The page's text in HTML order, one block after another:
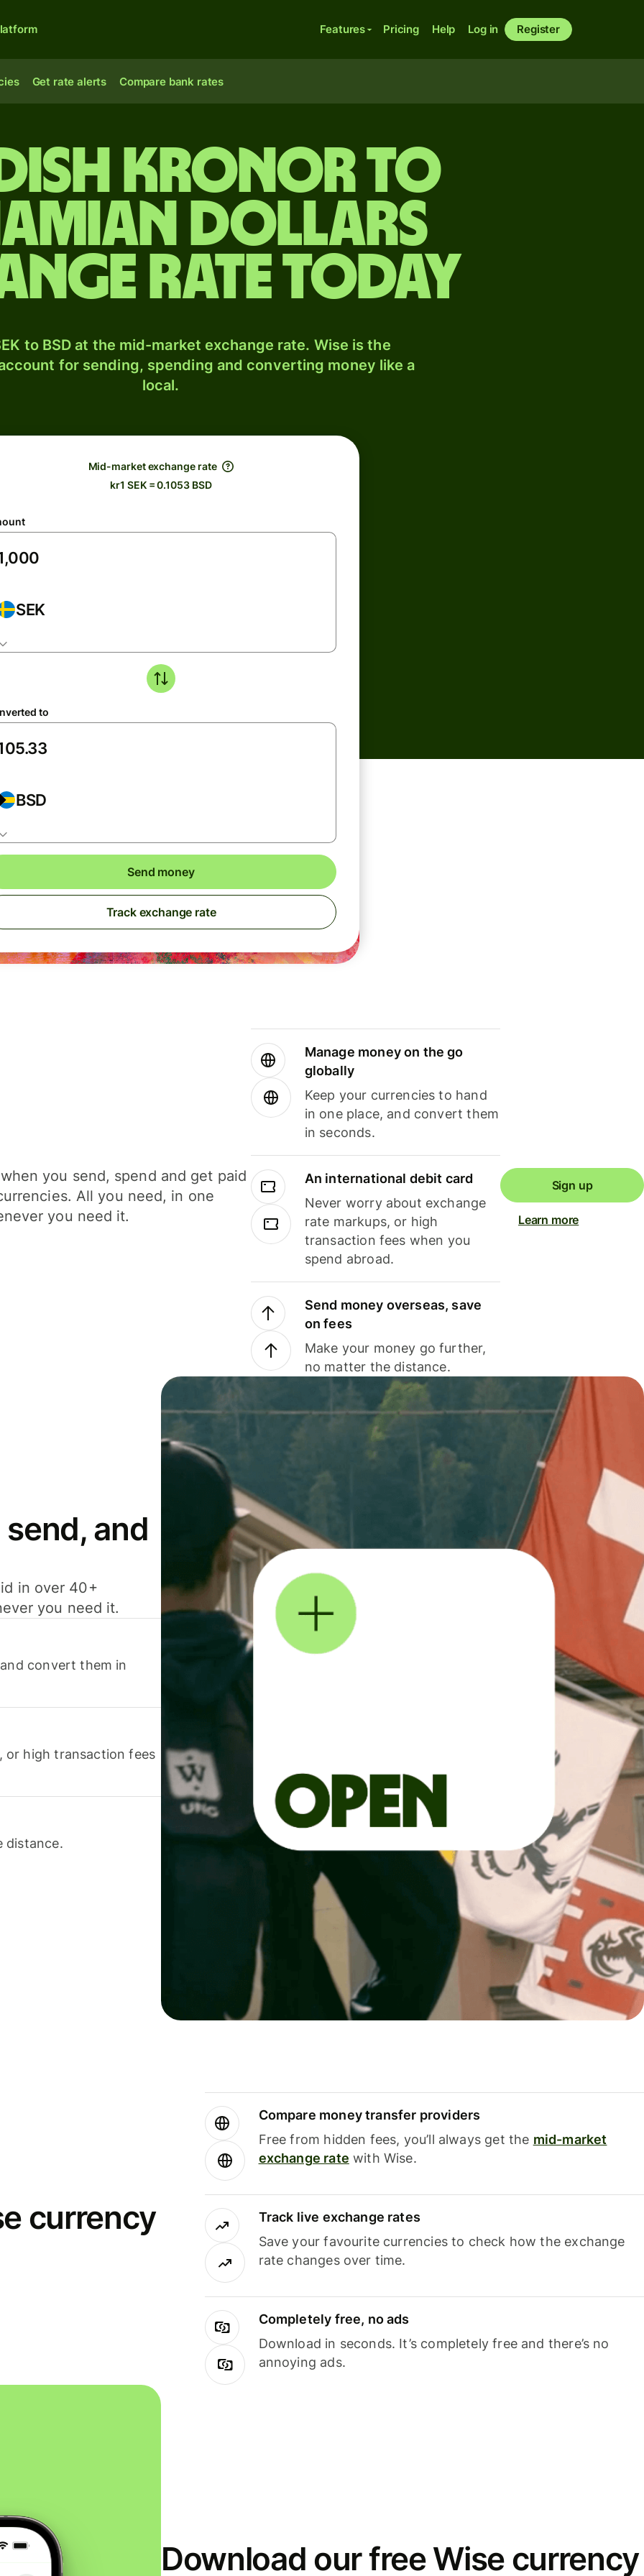
Features Pricing Help Log in Register
Get rate alerts Compare bank rates
kronor to
dollars
rate today
to BSD at the mid-market exchange rate. Wise is the
for sending, spending and converting money like a
local.
Mid-market exchange rate
kr1 SEK = 0.1053 BSD
SEK
to
BSD
Send money
Track exchange rate
you send, spend and get paid
All you need, in one
you need it.
Manage money on the go
globally
Keep your currencies to hand
in one place, and convert them
in seconds.
An international debit card
Never worry about exchange
rate markups, or high
transaction fees when you
spend abroad.
Send money overseas, save
on fees
Make your money go further,
no matter the distance.
Sign up
Learn more
and
in over 40+
you need it.
convert them in
or high transaction fees
distance.
currency
Compare money transfer providers
Free from hidden fees, you’ll always get the mid-market
exchange rate with Wise.
Track live exchange rates
Save your favourite currencies to check how the exchange
rate changes over time.
Completely free, no ads
Download in seconds. It’s completely free and there’s no
annoying ads.
Download our free Wise currency